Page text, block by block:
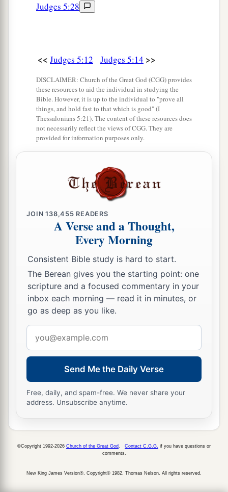
The stars from their courses fought against
That ancient torrent, the torrent of Kishon.
Then the horses’ hooves pounded,
The galloping, galloping of his steeds.
‘Curse Meroz,’ said the angel of theLord
‘Curse its inhabitants bitterly,
Because they did not come to the help of the
To the help of theLordagainst the mighty.’
“Most blessed among women is Jael,
The wife of Heber the Kenite;
Blessed is she among women in tents. ‡
He asked for water, she gave milk;
She brought out cream in a lordly bowl.
26She stretched her hand to the tent peg,
Her right hand to the workmen’s hammer;
She pounded Sisera, she pierced his head,
She split and struck through his temple.
27 At her feet he sank, he fell, he lay still;
At her feet he sank, he fell;
Where he sank, there he fell dead.
28“The mother of Sisera looked through the
And cried out through the lattice,
‘Why is his chariotsolong in coming?
Why tarries the clatter of his chariots?’
29Her wisest1ladies answered her,
Judges 5:28
<< Judges 5:12 Judges 5:14 >>
DISCLAIMER: Church of the Great God (CGG) provides
these resources to aid the individual in studying the
Bible. However, it is up to the individual to "prove all
things, and hold fast to that which is good" (I
Thessalonians 5:21). The content of these resources does
not necessarily reflect the views of CGG. They are
provided for information purposes only.
JOIN138,455 READERS
A Verse and a Thought,
Every Morning
Consistent Bible study is hard to start.
The Berean gives you the starting point: one
scripture and a focused commentary in your
inbox each morning — read it in minutes, or
go as deep as you like.
address
Send Me the Daily Verse
Free, daily, and spam-free. We never share your
address. Unsubscribe anytime.
©Copyright 1992-2026 Church of the Great God Contact C.G.G. if you have questions or
comments.
New King James Version®, Copyright© 1982, Thomas Nelson. All rights reserved.